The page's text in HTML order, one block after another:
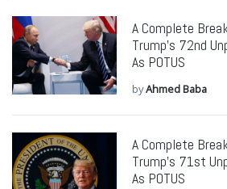
A Complete
Trump’s 72nd
As POTUS
byAhmed Baba
A Complete
Trump’s 71st
As POTUS